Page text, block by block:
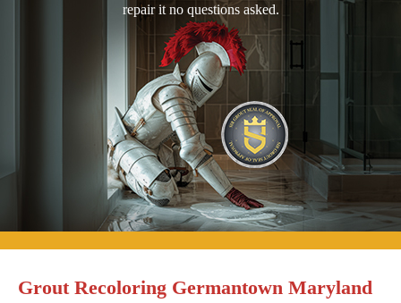
repair it no questions asked.
Grout Recoloring Germantown Maryland